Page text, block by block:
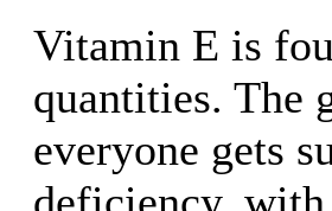
Vitamin E is
quantities. The
everyone gets